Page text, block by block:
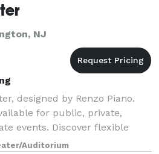
NJ
designed by Renzo Piano.
for public, private,
events. Discover flexible
a wide variety of
Auditorium